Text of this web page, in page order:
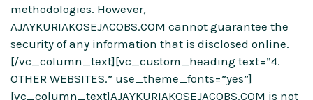
methodologies. However,
AJAYKURIAKOSEJACOBS.COM cannot guarantee the
security of any information that is disclosed online.
[/vc_column_text][vc_custom_heading text=”4.
OTHER WEBSITES.” use_theme_fonts=”yes”]
[vc_column_text]AJAYKURIAKOSEJACOBS.COM is not